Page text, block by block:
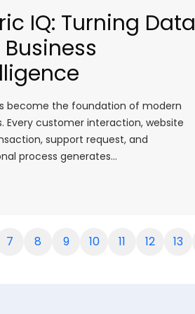
IQ: Turning Data
become the foundation of modern
Every customer interaction, website
support request, and
process generates…
7 8 9 10 11 12 13